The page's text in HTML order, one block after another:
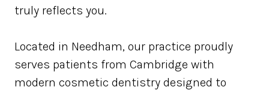
truly reflects you.
Located in Needham, our practice proudly
serves patients from Cambridge with
modern cosmetic dentistry designed to